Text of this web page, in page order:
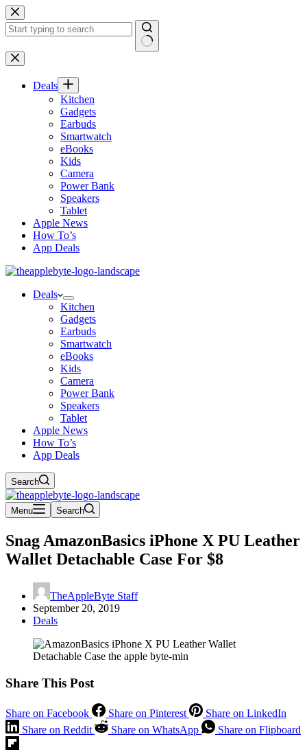
Skip
to
content
No
results
Deals
Kitchen
Gadgets
Earbuds
Smartwatch
eBooks
Kids
Camera
Power Bank
Speakers
Tablet
Apple News
How To’s
App Deals
Deals
Kitchen
Gadgets
Earbuds
Smartwatch
eBooks
Kids
Camera
Power Bank
Speakers
Tablet
Apple News
How To’s
App Deals
Search
Menu Search
Snag AmazonBasics iPhone X PU Leather
Wallet Detachable Case For $8
TheAppleByte Staff
September 20, 2019
Deals
Share This Post
Share on Facebook Share on Pinterest
Share on LinkedIn
Share on Reddit
Share on WhatsApp Share on Flipboard